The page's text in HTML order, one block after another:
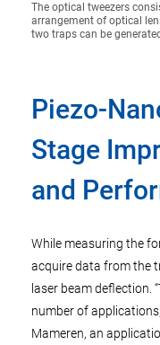
The optical tweezers
arrangement of optical
two traps can be
Piezo-
Stage
and
While measuring the
acquire data from the
laser beam deflection.
number of
Mameren, an